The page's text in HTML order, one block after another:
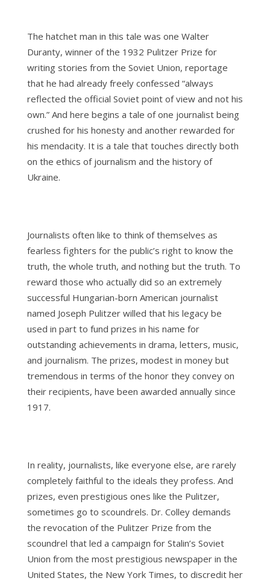
The hatchet man in this tale was one Walter
Duranty, winner of the 1932 Pulitzer Prize for
writing stories from the Soviet Union, reportage
that he had already freely confessed “always
reflected the official Soviet point of view and not his
own.” And here begins a tale of one journalist being
crushed for his honesty and another rewarded for
his mendacity. It is a tale that touches directly both
on the ethics of journalism and the history of
Ukraine.
Journalists often like to think of themselves as
fearless fighters for the public’s right to know the
truth, the whole truth, and nothing but the truth. To
reward those who actually did so an extremely
successful Hungarian-born American journalist
named Joseph Pulitzer willed that his legacy be
used in part to fund prizes in his name for
outstanding achievements in drama, letters, music,
and journalism. The prizes, modest in money but
tremendous in terms of the honor they convey on
their recipients, have been awarded annually since
1917.
In reality, journalists, like everyone else, are rarely
completely faithful to the ideals they profess. And
prizes, even prestigious ones like the Pulitzer,
sometimes go to scoundrels. Dr. Colley demands
the revocation of the Pulitzer Prize from the
scoundrel that led a campaign for Stalin’s Soviet
Union from the most prestigious newspaper in the
United States, the New York Times, to discredit her